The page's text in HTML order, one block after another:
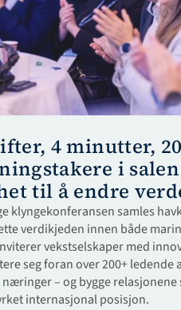
4 minutter,
i
til å endre
klyngekonferansen samles
verdikjeden innen både
vekstselskaper med
seg foran over 200+ ledende
– og bygge
internasjonal posisjon.